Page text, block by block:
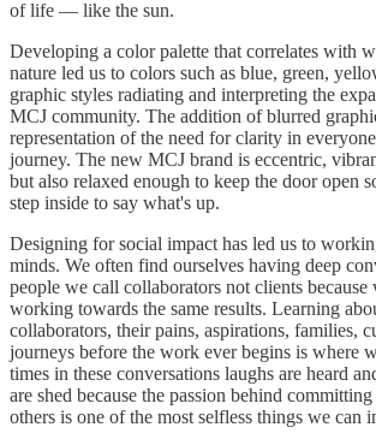
of life — like the sun.
Developing a color palette that correlates with
nature led us to colors such as blue, green,
graphic styles radiating and interpreting the
MCJ community. The addition of blurred
representation of the need for clarity in
journey. The new MCJ brand is eccentric,
but also relaxed enough to keep the door open
step inside to say what's up.
Designing for social impact has led us to
minds. We often find ourselves having deep
people we call collaborators not clients because
working towards the same results. Learning
collaborators, their pains, aspirations, families,
journeys before the work ever begins is where
times in these conversations laughs are heard
are shed because the passion behind
others is one of the most selfless things we can